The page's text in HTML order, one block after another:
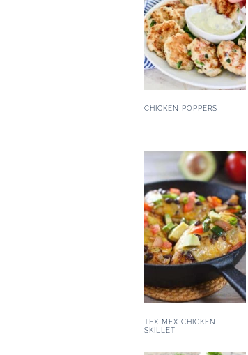
CHICKEN POPPERS
TEX MEX CHICKEN
SKILLET